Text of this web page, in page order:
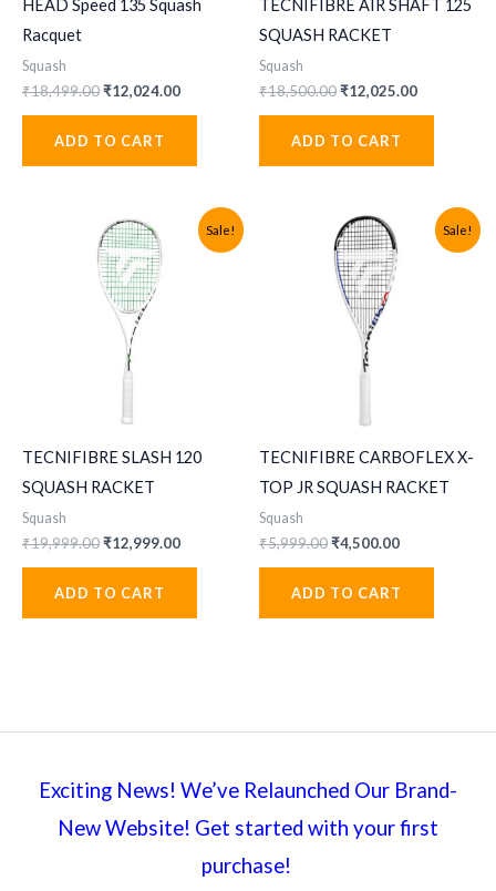
HEAD Speed 135 Squash
Racquet
Squash
₹18,499.00Original
₹18,499.00.
₹12,024.00Current
ADD TO CART
TECNIFIBRE AIR SHAFT 125
SQUASH RACKET
Squash
₹18,500.00Original
₹18,500.00.
₹12,025.00Current
ADD TO CART
Sale!
TECNIFIBRE SLASH 120
SQUASH RACKET
Squash
₹19,999.00Original
₹19,999.00.
₹12,999.00Current
ADD TO CART
Sale!
TECNIFIBRE CARBOFLEX X-
TOP JR SQUASH RACKET
Squash
₹5,999.00Original
₹5,999.00.
₹4,500.00Current
ADD TO CART
Exciting News! We’ve Relaunched Our Brand-
New Website! Get started with your first
purchase!